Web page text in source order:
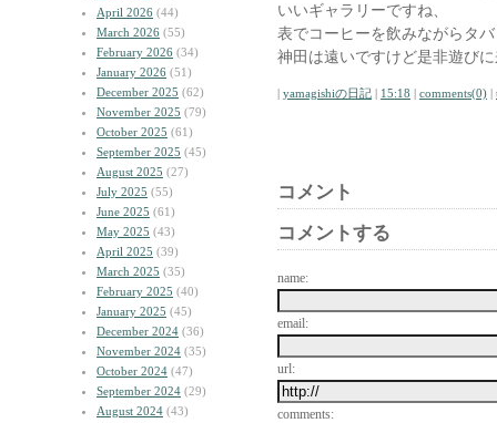
April 2026 (44)
March 2026 (55)
February 2026 (34)
January 2026 (51)
December 2025 (62)
November 2025 (79)
October 2025 (61)
September 2025 (45)
August 2025 (27)
July 2025 (55)
June 2025 (61)
May 2025 (43)
April 2025 (39)
March 2025 (35)
February 2025 (40)
January 2025 (45)
December 2024 (36)
November 2024 (35)
October 2024 (47)
September 2024 (29)
August 2024 (43)
いいギャラリーですね、
表でコーヒーを飲みながらタ
神田は遠いですけど是非遊び
| yamagishiの日記 | 15:18 | comments(0) |
コメント
コメントする
name:
email:
url:
comments: